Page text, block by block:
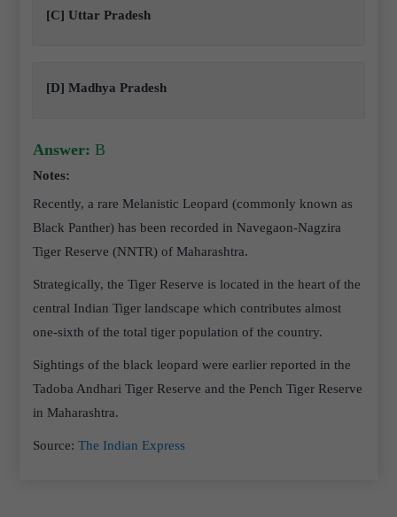
[C] Uttar Pradesh
[D] Madhya Pradesh
Answer: B
Notes:
Recently, a rare Melanistic Leopard (commonly known as
Black Panther) has been recorded in Navegaon-Nagzira
Tiger Reserve (NNTR) of Maharashtra.
Strategically, the Tiger Reserve is located in the heart of the
central Indian Tiger landscape which contributes almost
one-sixth of the total tiger population of the country.
Sightings of the black leopard were earlier reported in the
Tadoba Andhari Tiger Reserve and the Pench Tiger Reserve
in Maharashtra.
Source:The Indian Express